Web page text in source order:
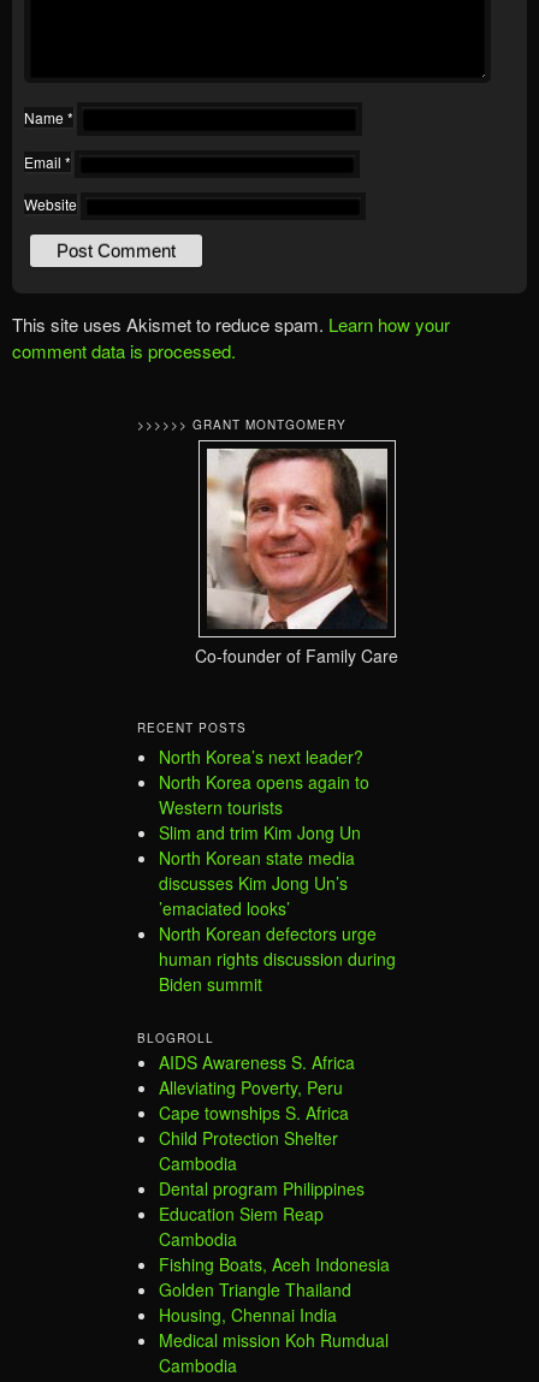
Name *
Email *
Website
This site uses Akismet to reduce spam. Learn how your
comment data is processed.
>>>>>> GRANT MONTGOMERY
Co-founder of Family Care
RECENT POSTS
North Korea’s next leader?
North Korea opens again to
Western tourists
Slim and trim Kim Jong Un
North Korean state media
discusses Kim Jong Un’s
’emaciated looks’
North Korean defectors urge
human rights discussion during
Biden summit
BLOGROLL
AIDS Awareness S. Africa
Alleviating Poverty, Peru
Cape townships S. Africa
Child Protection Shelter
Cambodia
Dental program Philippines
Education Siem Reap
Cambodia
Fishing Boats, Aceh Indonesia
Golden Triangle Thailand
Housing, Chennai India
Medical mission Koh Rumdual
Cambodia